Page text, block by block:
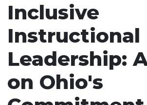
Inclusive
Instructional
Leadership:
on Ohio's